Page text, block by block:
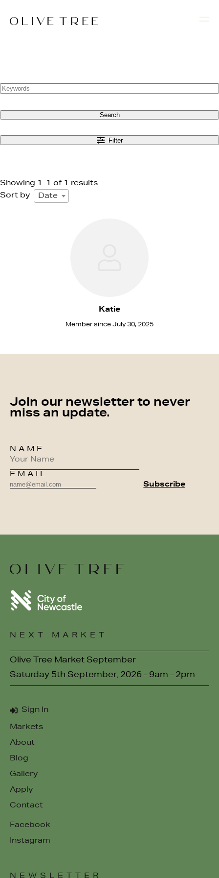
Search
Filter
Showing 1-1 of 1 results
Sort by
Date
Katie
Member since July 30, 2025
Join our newsletter to never
miss an update.
NAME
EMAIL
Sign In
Markets
About
Blog
Gallery
Apply
Contact
Facebook
Instagram
NEXT MARKET
Olive Tree Market September
Saturday 5th September, 2026 - 9am - 2pm
NEWSLETTER